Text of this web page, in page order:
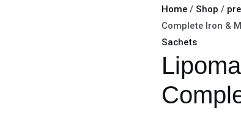
Home / Shop /
Complete Iron &
Sachets